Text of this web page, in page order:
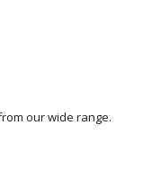
our wide range.